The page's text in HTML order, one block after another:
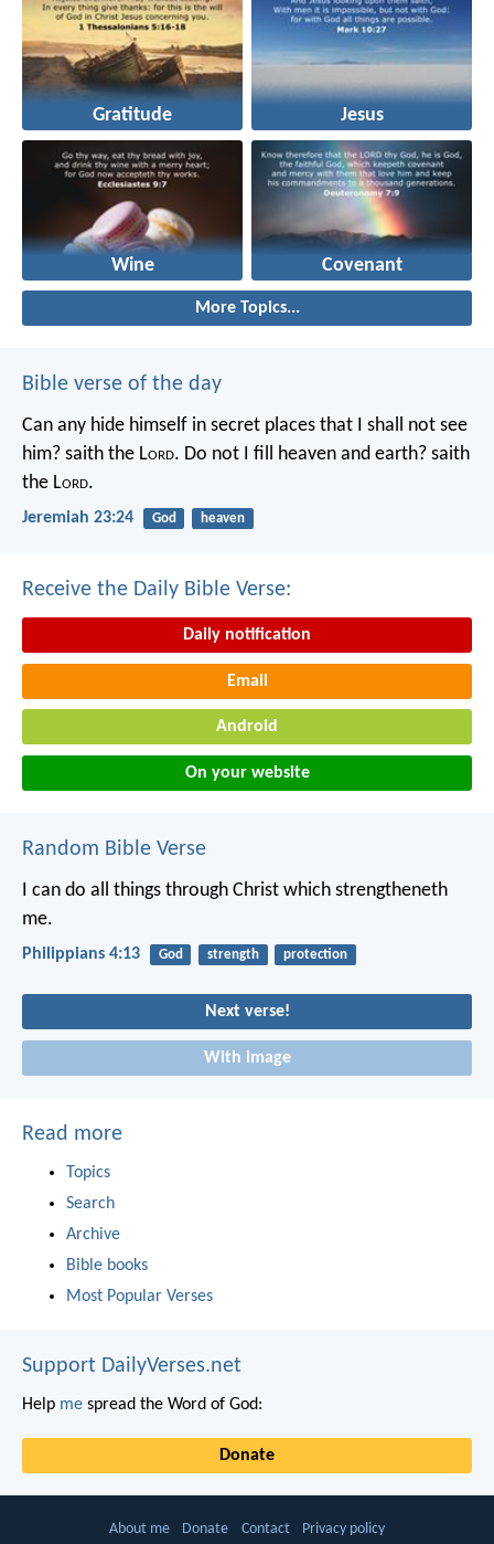
Gratitude Jesus
Wine Covenant
More Topics...
Bible verse of the day
Can any hide himself in secret places that I shall not see
him? saith the Lord. Do not I fill heaven and earth? saith
the Lord.
Jeremiah 23:24 God heaven
Receive the Daily Bible Verse:
Daily notification
Email
Android
On your website
Random Bible Verse
I can do all things through Christ which strengtheneth
me.
Philippians 4:13 God strength protection
Next verse!
With image
Read more
Topics
Search
Archive
Bible books
Most Popular Verses
Support DailyVerses.net
Help me spread the Word of God:
Donate
About me Donate Contact Privacy policy